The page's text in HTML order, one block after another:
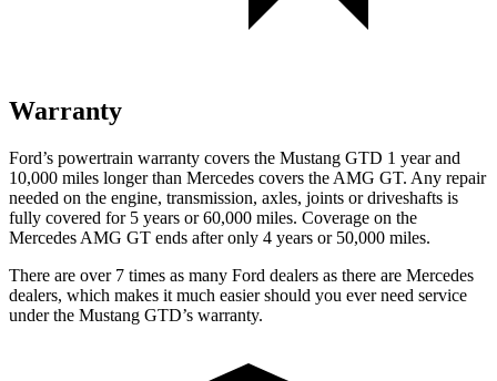
Warranty
Ford’s powertrain warranty covers the Mustang GTD 1 year and
10,000 miles longer than Mercedes covers the AMG GT. Any repair
needed on the engine, transmission, axles, joints or driveshafts is
fully covered for 5 years or 60,000 miles. Coverage on the
Mercedes AMG GT ends after only 4 years or 50,000 miles.
There are over 7 times as many Ford dealers as there are Mercedes
dealers, which makes it much easier should you ever need service
under the Mustang GTD’s warranty.